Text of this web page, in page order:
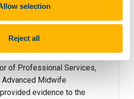
selection
Reject all
Strategy 2016-2026, including
Féileacáin
and the Irish Nurses and
(represented by Tony
of Professional Services,
Advanced Midwife
evidence to the